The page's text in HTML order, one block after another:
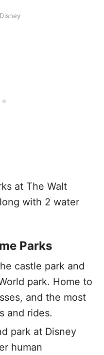
at The Walt
with 2 water
Parks
castle park and
park. Home to
and the most
and rides.
park at Disney
human